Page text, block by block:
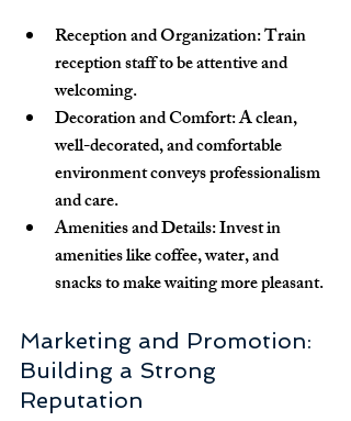
Reception and Organization: Train
reception staff to be attentive and
welcoming.
Decoration and Comfort: A clean,
well-decorated, and comfortable
environment conveys professionalism
and care.
Amenities and Details: Invest in
amenities like coffee, water, and
snacks to make waiting more pleasant.
Marketing and Promotion:
Building a Strong
Reputation